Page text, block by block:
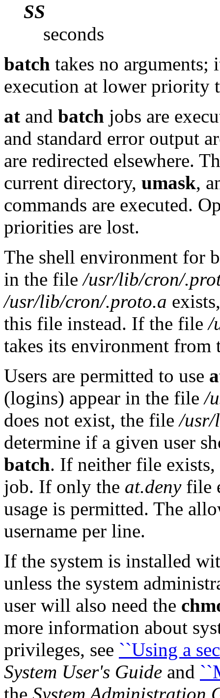
SS
seconds
batch takes no
execution at lower priority
at and batch jobs are
and standard error output
are redirected elsewhere.
current directory, umask,
commands are executed.
priorities are lost.
The shell environment for
in the file/usr/lib/cron/
/usr/lib/cron/.proto.a
this file instead. If the file/
takes its environment from
Users are permitted to use
(logins) appear in the file/
does not exist, the file/usr/
determine if a given user
batch. If neither file
job. If only the at.denyfile
usage is permitted. The
username per line.
If the system is installed
unless the system
user will also need the
more information about
privileges, see ``Using a
System User's Guide and
the System Administration